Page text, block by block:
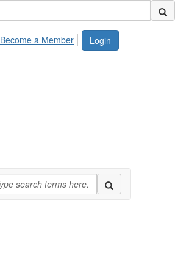
Login
Become a Member